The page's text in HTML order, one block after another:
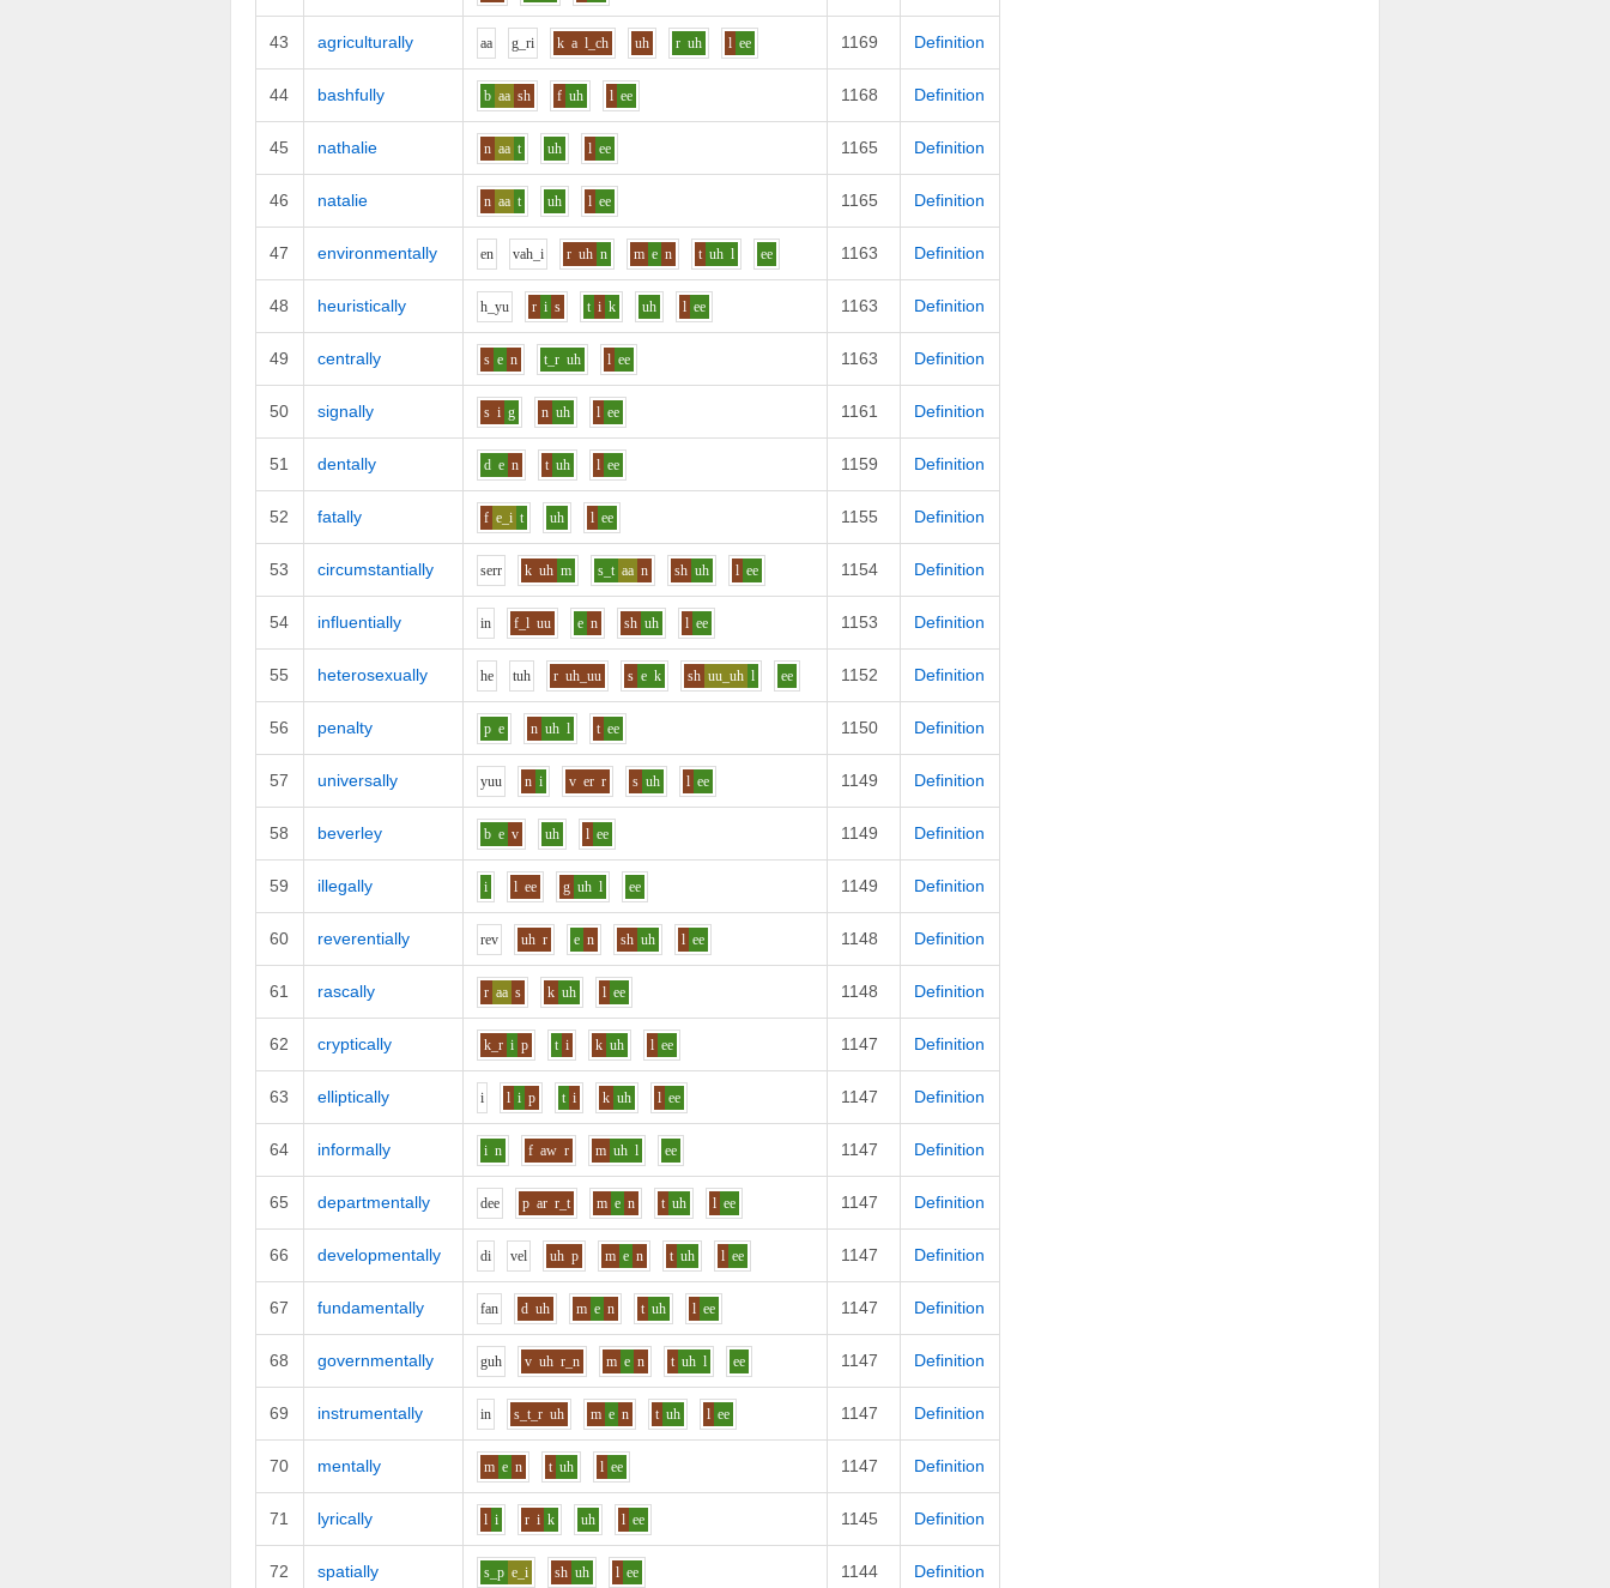
43 agriculturally aa g_ri k a l_ch uh r uh l ee 1169 Definition
44 bashfully b aa sh f uh l ee 1168 Definition
45 nathalie n aa t uh l ee 1165 Definition
46 natalie n aa t uh l ee 1165 Definition
47 environmentally en vah_i r uh n m e n t uh l ee 1163 Definition
48 heuristically h_yu r i s t i k uh l ee 1163 Definition
49 centrally s e n t_r uh l ee 1163 Definition
50 signally s i g n uh l ee 1161 Definition
51 dentally d e n t uh l ee 1159 Definition
52 fatally f e_i t uh l ee 1155 Definition
53 circumstantially serr k uh m s_t aa n sh uh l ee 1154 Definition
54 influentially in f_l uu e n sh uh l ee 1153 Definition
55 heterosexually he tuh r uh_uu s e k sh uu_uh l ee 1152 Definition
56 penalty p e n uh l t ee 1150 Definition
57 universally yuu n i v er r s uh l ee 1149 Definition
58 beverley b e v uh l ee 1149 Definition
59 illegally i l ee g uh l ee 1149 Definition
60 reverentially rev uh r e n sh uh l ee 1148 Definition
61 rascally r aa s k uh l ee 1148 Definition
62 cryptically k_r i p t i k uh l ee 1147 Definition
63 elliptically i l i p t i k uh l ee 1147 Definition
64 informally i n f aw r m uh l ee 1147 Definition
65 departmentally dee p ar r_t m e n t uh l ee 1147 Definition
66 developmentally di vel uh p m e n t uh l ee 1147 Definition
67 fundamentally fan d uh m e n t uh l ee 1147 Definition
68 governmentally guh v uh r_n m e n t uh l ee 1147 Definition
69 instrumentally in s_t_r uh m e n t uh l ee 1147 Definition
70 mentally m e n t uh l ee 1147 Definition
71 lyrically l i r i k uh l ee 1145 Definition
72 spatially s_p e_i sh uh l ee 1144 Definition